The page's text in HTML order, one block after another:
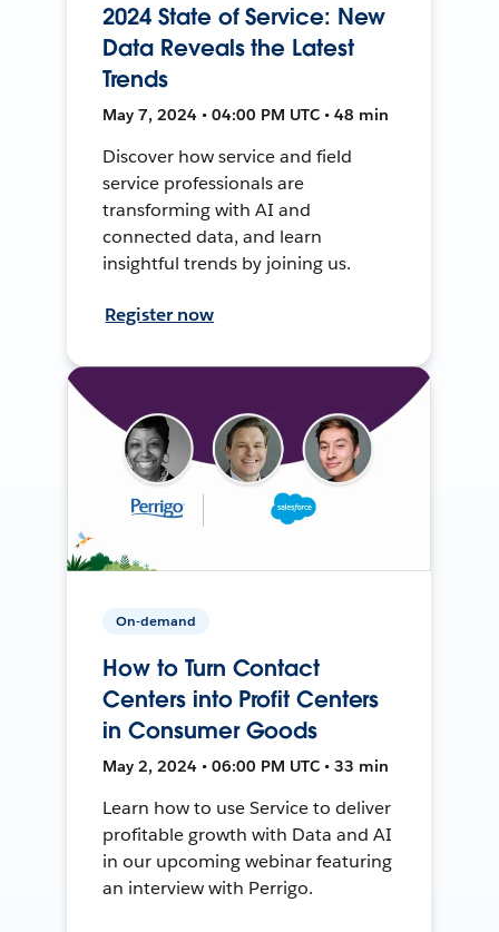
2024 State of Service: New
Data Reveals the Latest
Trends
May 7, 2024 • 04:00 PM UTC • 48 min
Discover how service and field
service professionals are
transforming with AI and
connected data, and learn
insightful trends by joining us.
Register now
On-demand
How to Turn Contact
Centers into Profit Centers
in Consumer Goods
May 2, 2024 • 06:00 PM UTC • 33 min
Learn how to use Service to deliver
profitable growth with Data and AI
in our upcoming webinar featuring
an interview with Perrigo.